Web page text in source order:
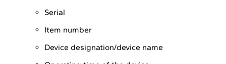
Serial
Item number
Device designation/device name